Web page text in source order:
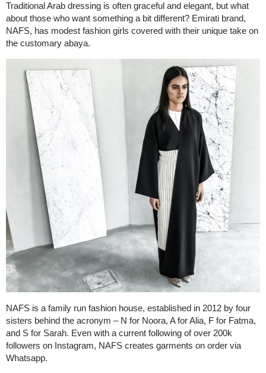
Traditional Arab dressing is often graceful and elegant, but what
about those who want something a bit different? Emirati brand,
NAFS, has modest fashion girls covered with their unique take on
the customary abaya.
NAFS is a family run fashion house, established in 2012 by four
sisters behind the acronym – N for Noora, A for Alia, F for Fatma,
and S for Sarah. Even with a current following of over 200k
followers on Instagram, NAFS creates garments on order via
Whatsapp.